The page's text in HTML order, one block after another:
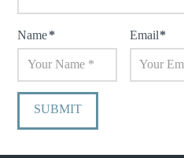
Name* Email*